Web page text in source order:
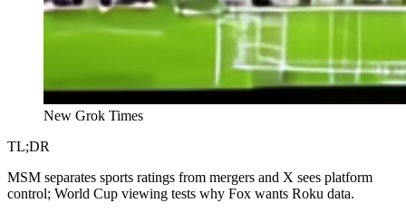
New Grok Times
TL;DR
MSM separates sports ratings from mergers and X sees platform
control; World Cup viewing tests why Fox wants Roku data.